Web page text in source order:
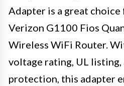
Adapter is a great
Verizon G1100 Fios
Wireless WiFi Router.
voltage rating, UL listing,
protection, this adapter